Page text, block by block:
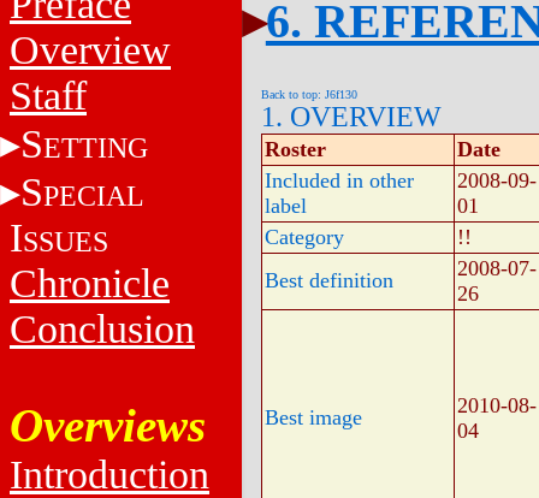
Overview
Staff
SETTING
SPECIAL
ISSUES
Chronicle
Conclusion
Overviews
Introduction
6.
Back to top: J6f130
1. OVERVIEW
Roster
Date
Included in other
label
2008-09-
01
Category
!!
Best definition
2008-07-
26
Best image
2010-08-
04